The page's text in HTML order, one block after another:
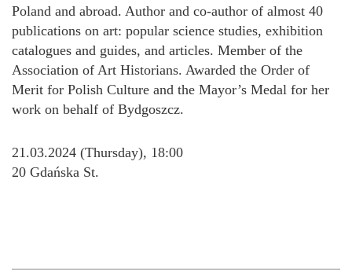
Poland and abroad. Author and co-author of almost 40
publications on art: popular science studies, exhibition
catalogues and guides, and articles. Member of the
Association of Art Historians. Awarded the Order of
Merit for Polish Culture and the Mayor’s Medal for her
work on behalf of Bydgoszcz.
21.03.2024 (Thursday), 18:00
20 Gdańska St.